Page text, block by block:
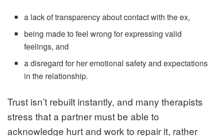
a lack of transparency about contact with the ex,
being made to feel wrong for expressing valid
feelings, and
a disregard for her emotional safety and expectations
in the relationship.
Trust isn’t rebuilt instantly, and many therapists
stress that a partner must be able to
acknowledge hurt and work to repair it, rather